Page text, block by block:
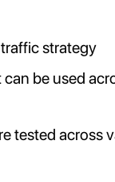
strategy
be used
tested across